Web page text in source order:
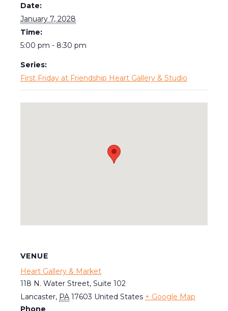
Date:
January 7, 2028
Time:
5:00 pm - 8:30 pm
Series:
First Friday at Friendship Heart Gallery & Studio
VENUE
Heart Gallery & Market
118 N. Water Street, Suite 102
Lancaster, PA 17603 United States + Google Map
Phone